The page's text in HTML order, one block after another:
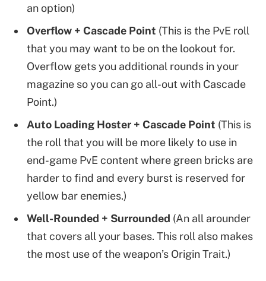
an option)
Overflow + Cascade Point (This is the PvE roll
that you may want to be on the lookout for.
Overflow gets you additional rounds in your
magazine so you can go all-out with Cascade
Point.)
Auto Loading Hoster + Cascade Point (This is
the roll that you will be more likely to use in
end-game PvE content where green bricks are
harder to find and every burst is reserved for
yellow bar enemies.)
Well-Rounded + Surrounded (An all arounder
that covers all your bases. This roll also makes
the most use of the weapon’s Origin Trait.)